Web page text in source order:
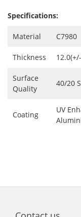
Specifications:
Material C7980
Thickness
Surface
Quality
40/20
Coating
UV